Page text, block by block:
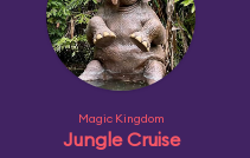
Magic Kingdom
Jungle Cruise